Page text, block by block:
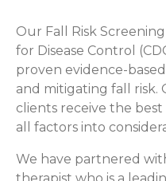
Our Fall Risk
for Disease Control
proven evidence-
and mitigating fall risk.
clients receive the best
all factors into
We have partnered
therapist who is a